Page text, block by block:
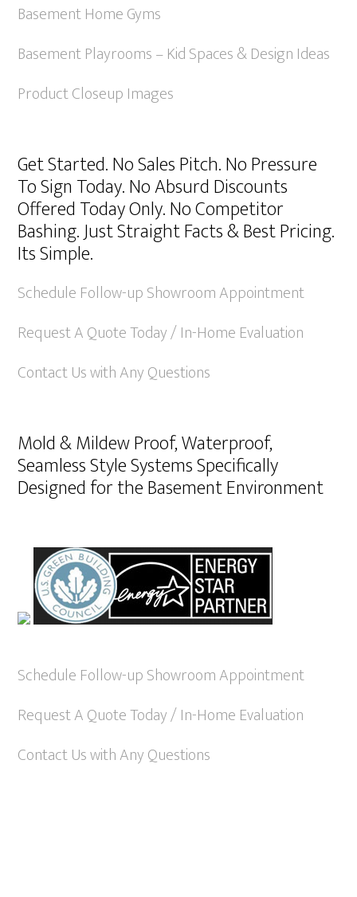
Basement Home Gyms
Basement Playrooms – Kid Spaces & Design Ideas
Product Closeup Images
Get Started. No Sales Pitch. No Pressure
To Sign Today. No Absurd Discounts
Offered Today Only. No Competitor
Bashing. Just Straight Facts & Best Pricing.
Its Simple.
Schedule Follow-up Showroom Appointment
Request A Quote Today / In-Home Evaluation
Contact Us with Any Questions
Mold & Mildew Proof, Waterproof,
Seamless Style Systems Specifically
Designed for the Basement Environment
Schedule Follow-up Showroom Appointment
Request A Quote Today / In-Home Evaluation
Contact Us with Any Questions